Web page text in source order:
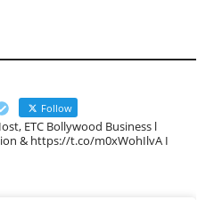
Follow
ETC Bollywood Business l
& https://t.co/m0xWohIlvA I